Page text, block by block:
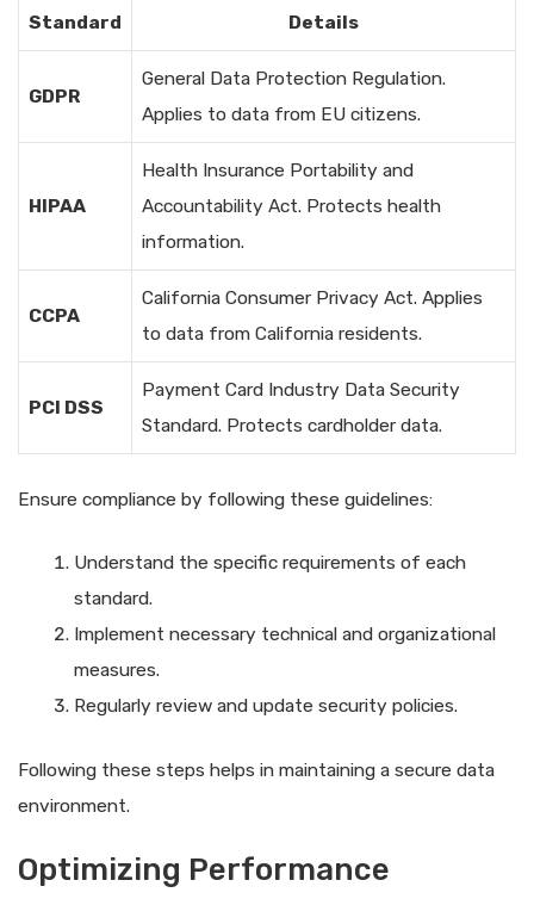
Standard Details
GDPR
General Data Protection Regulation.
Applies to data from EU citizens.
HIPAA
Health Insurance Portability and
Accountability Act. Protects health
information.
CCPA
California Consumer Privacy Act. Applies
to data from California residents.
PCI DSS
Payment Card Industry Data Security
Standard. Protects cardholder data.
Ensure compliance by following these guidelines:
Understand the specific requirements of each
standard.
Implement necessary technical and organizational
measures.
Regularly review and update security policies.
Following these steps helps in maintaining a secure data
environment.
Optimizing Performance